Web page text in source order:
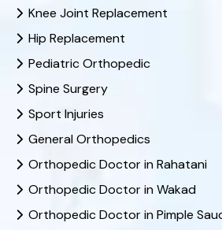
Knee Joint Replacement
Hip Replacement
Pediatric Orthopedic
Spine Surgery
Sport Injuries
General Orthopedics
Orthopedic Doctor in Rahatani
Orthopedic Doctor in Wakad
Orthopedic Doctor in Pimple